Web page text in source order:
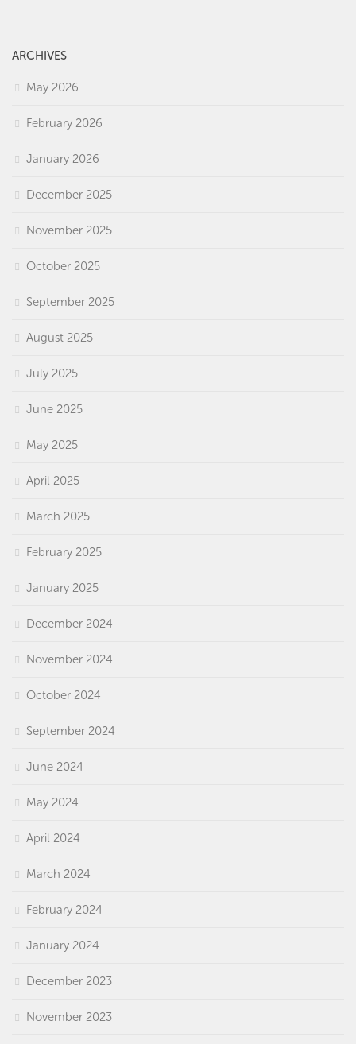
ARCHIVES
May 2026
February 2026
January 2026
December 2025
November 2025
October 2025
September 2025
August 2025
July 2025
June 2025
May 2025
April 2025
March 2025
February 2025
January 2025
December 2024
November 2024
October 2024
September 2024
June 2024
May 2024
April 2024
March 2024
February 2024
January 2024
December 2023
November 2023